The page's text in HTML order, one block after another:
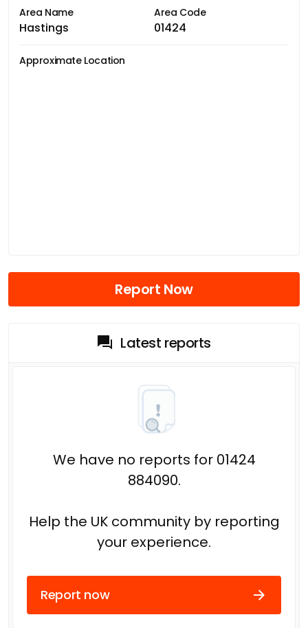
Area Name
Hastings
Area Code
01424
Approximate Location
Report Now
Latest reports
We have no reports for 01424
884090.
Help the UK community by reporting
your experience.
Report now